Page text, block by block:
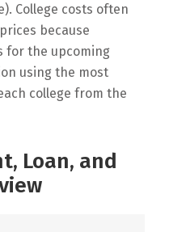
College costs often
because
for the upcoming
using the most
college from the
Loan, and